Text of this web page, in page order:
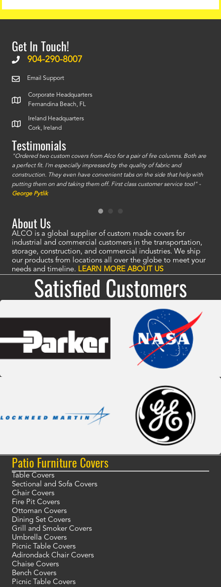
Get In Touch!
904-290-8007
Email Support
Corporate Headquarters
Fernandina Beach, FL
Ireland Headquarters
Cork, Ireland
Testimonials
"Ordered two custom covers from Alco for a pair of fire columns. Both are
a perfect fit. I'm especially impressed by the quality of fabric and
construction. They even have convenient tabs on the side that help with
putting them on and taking them off. First class customer service too!" -
George Pytlik
About Us
ALCO is a global supplier of custom made covers for
industrial and commercial customers in the transportation,
storage, construction, and commercial industries. We ship
our products from locations all over the globe to meet your
needs and timeline. LEARN MORE ABOUT US
Satisfied Customers
Patio Furniture Covers
Table Covers
Sectional and Sofa Covers
Chair Covers
Fire Pit Covers
Ottoman Covers
Dining Set Covers
Grill and Smoker Covers
Umbrella Covers
Picnic Table Covers
Adirondack Chair Covers
Chaise Covers
Bench Covers
Picnic Table Covers